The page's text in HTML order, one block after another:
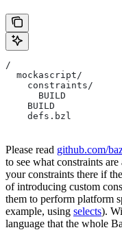
/
  mockascript/
    constraints/
      BUILD
    BUILD
    defs.bzl
Please read github.com/
to see what constraints
your constraints there if
of introducing custom
them to perform platform
example, using selects).
language that the whole